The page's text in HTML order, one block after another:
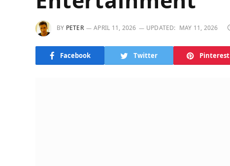
BY PETER APRIL 11, 2026 UPDATED: MAY 11, 2026
Facebook Twitter Pinterest